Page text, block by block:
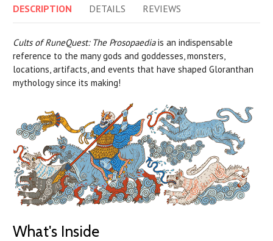
DESCRIPTION DETAILS REVIEWS
Cults of RuneQuest: The Prosopaediais an indispensable
reference to the many gods and goddesses, monsters,
locations, artifacts, and events that have shaped Gloranthan
mythology since its making!
What's Inside